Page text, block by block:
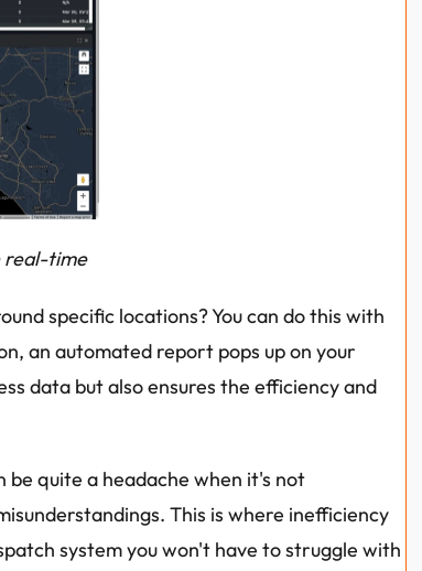
real-time
specific locations? You can do this with
an automated report pops up on your
data but also ensures the efficiency and
be quite a headache when it's not
This is where inefficiency
system you won't have to struggle with